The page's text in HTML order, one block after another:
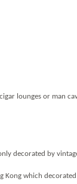
lounges or man
decorated by
Kong which